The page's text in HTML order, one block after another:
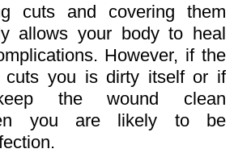
cuts and covering them
allows your body to heal
However, if the
cuts you is dirty itself or if
the wound clean
you are likely to be